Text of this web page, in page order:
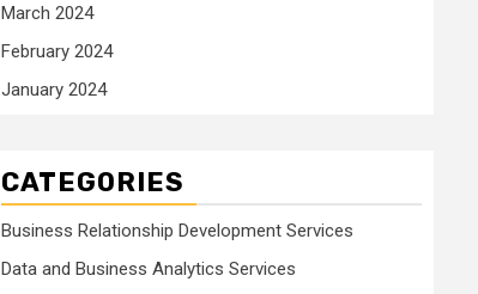
March 2024
February 2024
January 2024
CATEGORIES
Business Relationship Development Services
Data and Business Analytics Services